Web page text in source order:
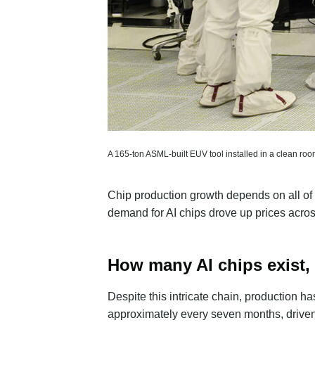
A 165-ton ASML-built EUV tool installed in a clean
Chip production growth depends on all
demand for AI chips drove up prices
How many AI chips
Despite this intricate chain, production
approximately every seven months,